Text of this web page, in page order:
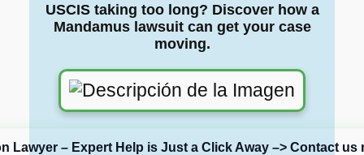
USCIS taking too long? Discover how a
Mandamus lawsuit can get your case
moving.
Lawyer – Expert Help is Just a Click Away –> Contact us